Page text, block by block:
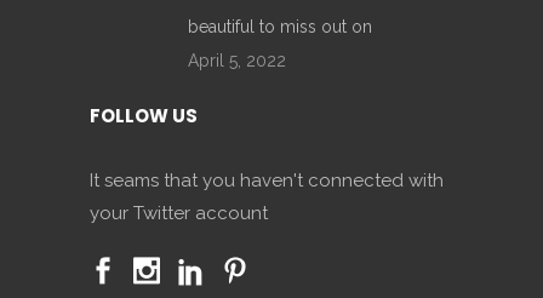
beautiful to miss out on
April 5, 2022
FOLLOW US
It seams that you haven't connected with
your Twitter account